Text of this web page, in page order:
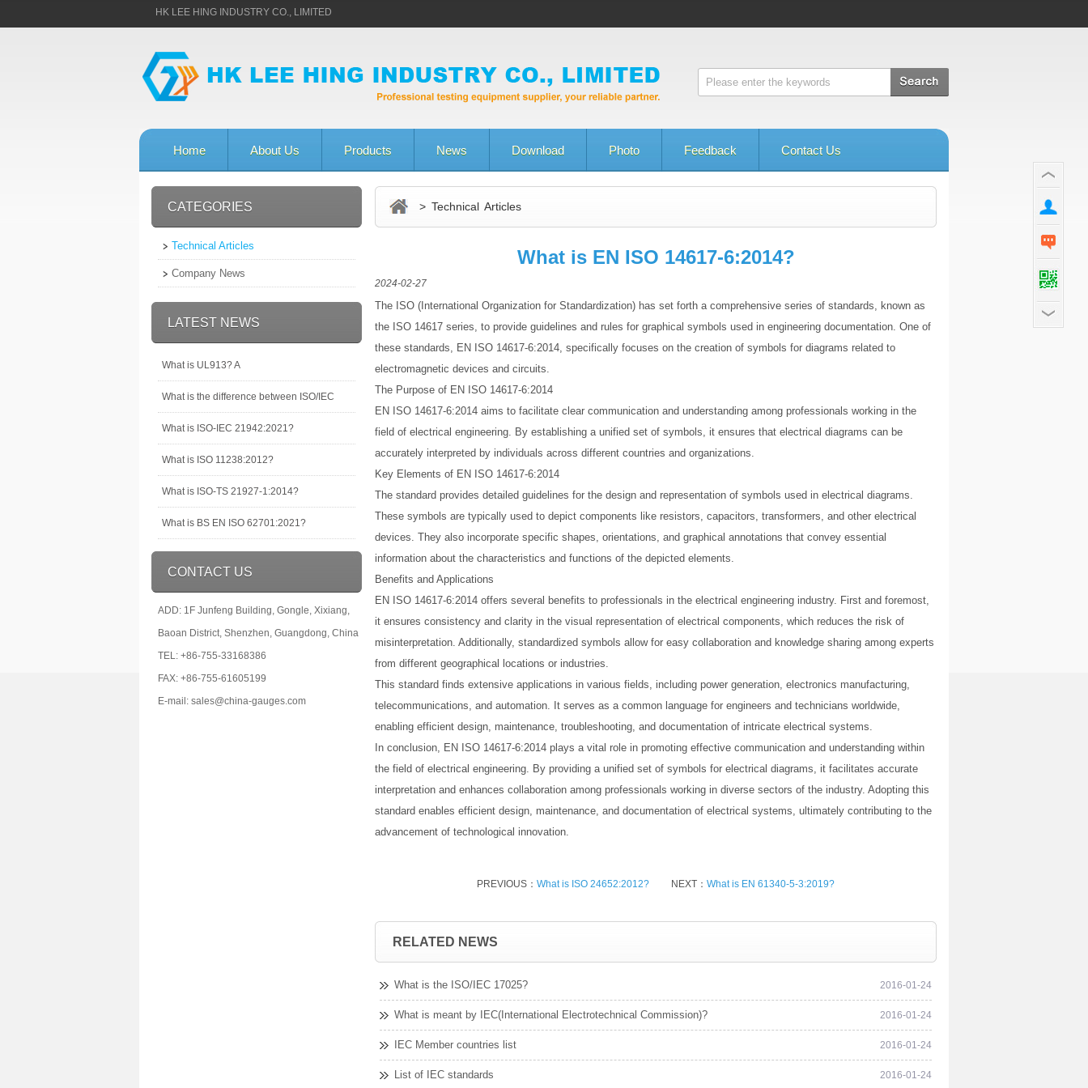
HK LEE HING INDUSTRY CO., LIMITED
Home About Us Products News Download Photo Feedback Contact Us
CATEGORIES
Technical Articles
Company News
LATEST NEWS
What is UL913? A
What is the difference between ISO/IEC
What is ISO-IEC 21942:2021?
What is ISO 11238:2012?
What is ISO-TS 21927-1:2014?
What is BS EN ISO 62701:2021?
CONTACT US
ADD: 1F Junfeng Building, Gongle, Xixiang,
Baoan District, Shenzhen, Guangdong, China
TEL: +86-755-33168386
FAX: +86-755-61605199
E-mail: sales@china-gauges.com
> Technical Articles
What is EN ISO 14617-6:2014?
2024-02-27
The ISO (International Organization for Standardization) has set forth a comprehensive series of standards, known as
the ISO 14617 series, to provide guidelines and rules for graphical symbols used in engineering documentation. One of
these standards, EN ISO 14617-6:2014, specifically focuses on the creation of symbols for diagrams related to
electromagnetic devices and circuits.
The Purpose of EN ISO 14617-6:2014
EN ISO 14617-6:2014 aims to facilitate clear communication and understanding among professionals working in the
field of electrical engineering. By establishing a unified set of symbols, it ensures that electrical diagrams can be
accurately interpreted by individuals across different countries and organizations.
Key Elements of EN ISO 14617-6:2014
The standard provides detailed guidelines for the design and representation of symbols used in electrical diagrams.
These symbols are typically used to depict components like resistors, capacitors, transformers, and other electrical
devices. They also incorporate specific shapes, orientations, and graphical annotations that convey essential
information about the characteristics and functions of the depicted elements.
Benefits and Applications
EN ISO 14617-6:2014 offers several benefits to professionals in the electrical engineering industry. First and foremost,
it ensures consistency and clarity in the visual representation of electrical components, which reduces the risk of
misinterpretation. Additionally, standardized symbols allow for easy collaboration and knowledge sharing among experts
from different geographical locations or industries.
This standard finds extensive applications in various fields, including power generation, electronics manufacturing,
telecommunications, and automation. It serves as a common language for engineers and technicians worldwide,
enabling efficient design, maintenance, troubleshooting, and documentation of intricate electrical systems.
In conclusion, EN ISO 14617-6:2014 plays a vital role in promoting effective communication and understanding within
the field of electrical engineering. By providing a unified set of symbols for electrical diagrams, it facilitates accurate
interpretation and enhances collaboration among professionals working in diverse sectors of the industry. Adopting this
standard enables efficient design, maintenance, and documentation of electrical systems, ultimately contributing to the
advancement of technological innovation.
PREVIOUS： What is ISO 24652:2012? NEXT： What is EN 61340-5-3:2019?
RELATED NEWS
2016-01-24
What is the ISO/IEC 17025?
2016-01-24
What is meant by IEC(International Electrotechnical Commission)?
2016-01-24
IEC Member countries list
2016-01-24
List of IEC standards